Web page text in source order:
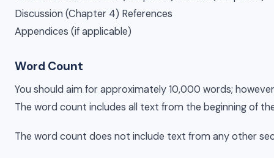
Discussion (Chapter 4) References
Appendices (if applicable)
Word Count
You should aim for approximately 10,000 words;
The word count includes all text from the beginning of
The word count does not include text from any other